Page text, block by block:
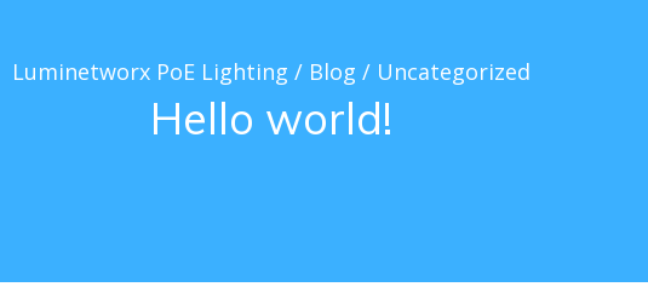
Hello world!
Luminetworx PoE Lighting / Blog / Uncategorized